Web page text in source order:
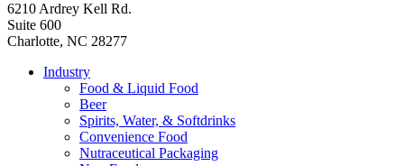
6210 Ardrey Kell Rd.
Suite 600
Charlotte, NC 28277
Industry
Food & Liquid Food
Beer
Spirits, Water, & Softdrinks
Convenience Food
Nutraceutical Packaging